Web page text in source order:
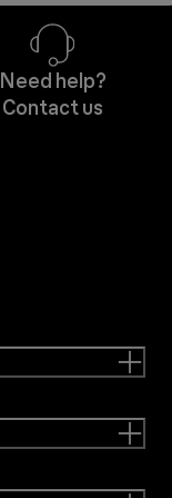
Need help?
Contact us